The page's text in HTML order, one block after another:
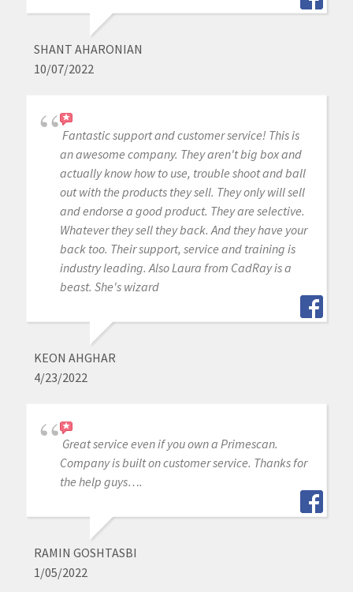
SHANT AHARONIAN
10/07/2022
Fantastic support and customer service! This is
an awesome company. They aren't big box and
actually know how to use, trouble shoot and ball
out with the products they sell. They only will sell
and endorse a good product. They are selective.
Whatever they sell they back. And they have your
back too. Their support, service and training is
industry leading. Also Laura from CadRay is a
beast. She's wizard
KEON AHGHAR
4/23/2022
Great service even if you own a Primescan.
Company is built on customer service. Thanks for
the help guys….
RAMIN GOSHTASBI
1/05/2022